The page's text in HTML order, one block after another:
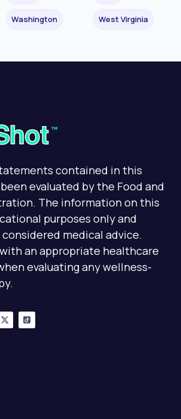
Washington West Virginia
contained in this
evaluated by the Food and
The information on this
purposes only and
medical advice.
an appropriate healthcare
evaluating any wellness-